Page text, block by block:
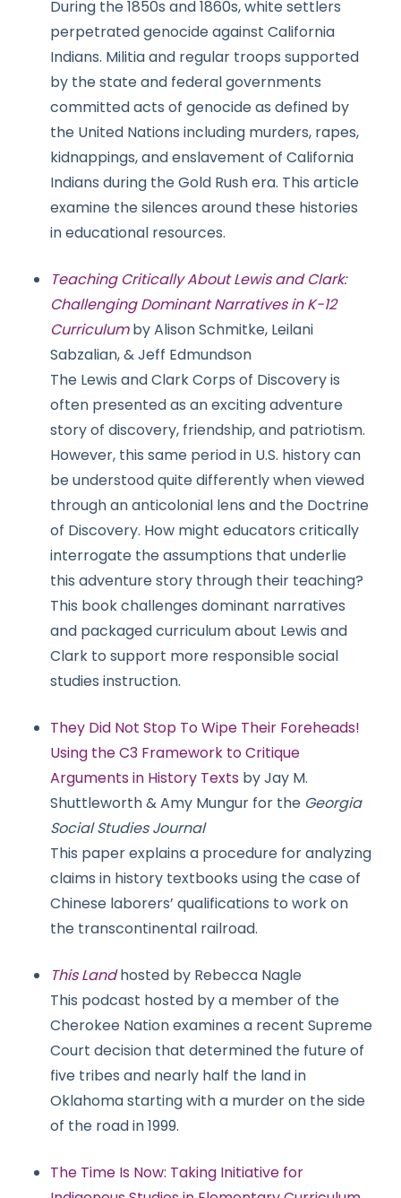
During the 1850s and 1860s, white settlers
perpetrated genocide against California
Indians. Militia and regular troops supported
by the state and federal governments
committed acts of genocide as defined by
the United Nations including murders, rapes,
kidnappings, and enslavement of California
Indians during the Gold Rush era. This article
examine the silences around these histories
in educational resources.
Teaching Critically About Lewis and Clark:
Challenging Dominant Narratives in K-12
Curriculumby Alison Schmitke, Leilani
Sabzalian, & Jeff Edmundson
The Lewis and Clark Corps of Discovery is
often presented as an exciting adventure
story of discovery, friendship, and patriotism.
However, this same period in U.S. history can
be understood quite differently when viewed
through an anticolonial lens and the Doctrine
of Discovery. How might educators critically
interrogate the assumptions that underlie
this adventure story through their teaching?
This book challenges dominant narratives
and packaged curriculum about Lewis and
Clark to support more responsible social
studies instruction.
They Did Not Stop To Wipe Their Foreheads!
Using the C3 Framework to Critique
Arguments in History Texts by Jay M.
Shuttleworth & Amy Mungur for the Georgia
Social Studies Journal
This paper explains a procedure for analyzing
claims in history textbooks using the case of
Chinese laborers’ qualifications to work on
the transcontinental railroad.
This Landhosted by Rebecca Nagle
This podcast hosted by a member of the
Cherokee Nation examines a recent Supreme
Court decision that determined the future of
five tribes and nearly half the land in
Oklahoma starting with a murder on the side
of the road in 1999.
The Time Is Now: Taking Initiative for